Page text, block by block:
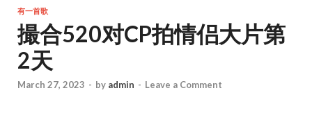
有一首歌
撮合520对CP拍情侣大片第
2天
March 27, 2023 - by admin - Leave a Comment